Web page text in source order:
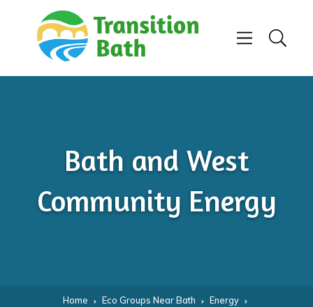
Skip to content
Menu
Search
Bath and West
Community Energy
Home Eco Groups Near Bath
Energy